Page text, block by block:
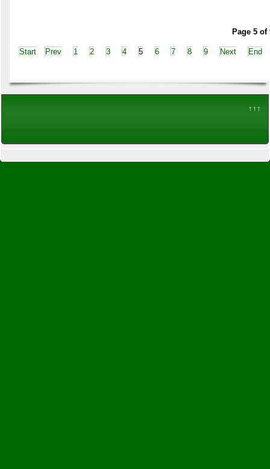
Page 5 of
Start Prev 1 2 3 4 5 6 7 8 9 Next End
↑↑↑